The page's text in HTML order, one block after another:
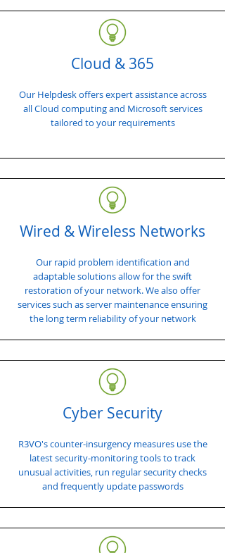
Cloud & 365
Our Helpdesk offers expert assistance across
all Cloud computing and Microsoft services
tailored to your requirements
Wired & Wireless Networks
Our rapid problem identification and
adaptable solutions allow for the swift
restoration of your network. We also offer
services such as server maintenance ensuring
the long term reliability of your network
Cyber Security
R3VO's counter-insurgency measures use the
latest security-monitoring tools to track
unusual activities, run regular security checks
and frequently update passwords